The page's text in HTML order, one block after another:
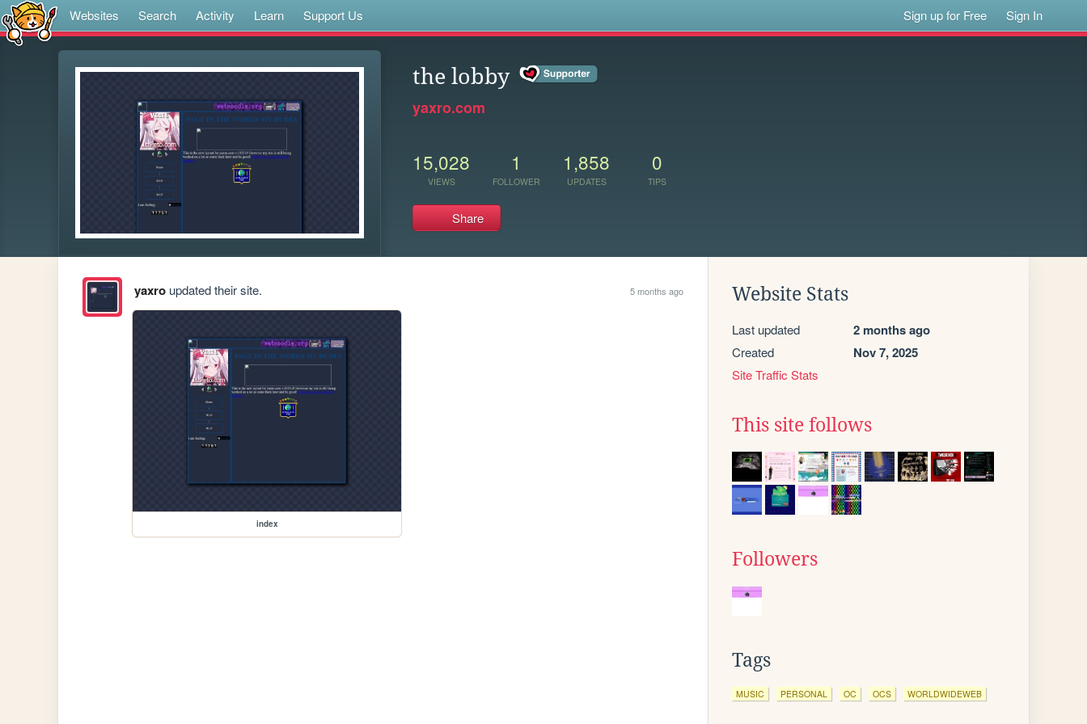
Websites Search Activity Learn Support Us Sign up for Free Sign In
the lobby
yaxro.com
15,028
VIEWS
1
FOLLOWER
1,858
UPDATES
0
TIPS
Share
yaxroupdated their site. 5 months ago
index
Website Stats
Last updated 2 months ago
Created Nov 7, 2025
Site Traffic Stats
This site follows
Followers
Tags
MUSIC PERSONAL OC OCS WORLDWIDEWEB